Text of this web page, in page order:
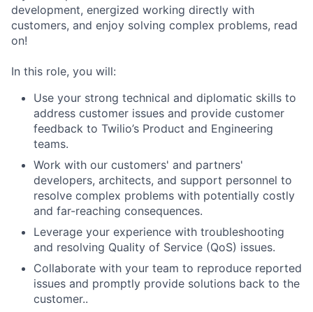
development, energized working directly with
customers, and enjoy solving complex problems, read
on!
In this role, you will:
Use your strong technical and diplomatic skills to
address customer issues and provide customer
feedback to Twilio’s Product and Engineering
teams.
Work with our customers' and partners'
developers, architects, and support personnel to
resolve complex problems with potentially costly
and far-reaching consequences.
Leverage your experience with troubleshooting
and resolving Quality of Service (QoS) issues.
Collaborate with your team to reproduce reported
issues and promptly provide solutions back to the
customer..